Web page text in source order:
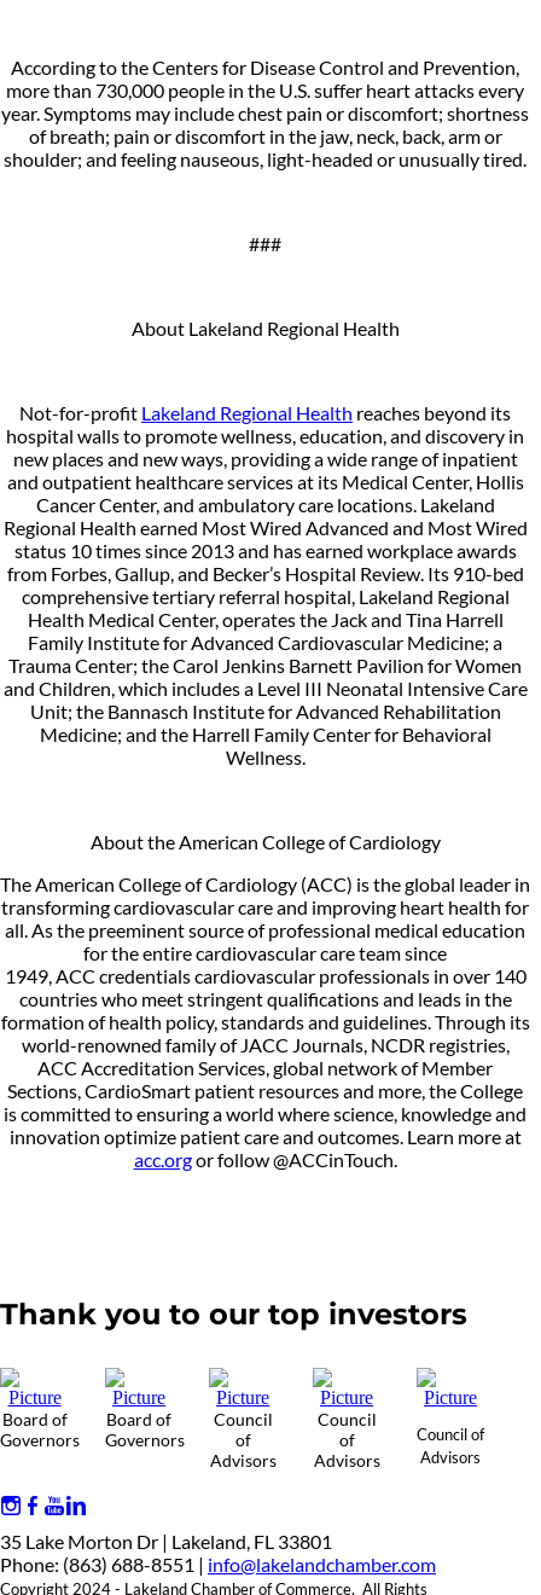
According to the Centers for Disease Control and Prevention,
more than 730,000 people in the U.S. suffer heart attacks every
year. Symptoms may include chest pain or discomfort; shortness
of breath; pain or discomfort in the jaw, neck, back, arm or
shoulder; and feeling nauseous, light-headed or unusually tired.
###
About Lakeland Regional Health
Not-for-profit Lakeland Regional Health reaches beyond its
hospital walls to promote wellness, education, and discovery in
new places and new ways, providing a wide range of inpatient
and outpatient healthcare services at its Medical Center, Hollis
Cancer Center, and ambulatory care locations. Lakeland
Regional Health earned Most Wired Advanced and Most Wired
status 10 times since 2013 and has earned workplace awards
from Forbes, Gallup, and Becker’s Hospital Review. Its 910-bed
comprehensive tertiary referral hospital, Lakeland Regional
Health Medical Center, operates the Jack and Tina Harrell
Family Institute for Advanced Cardiovascular Medicine; a
Trauma Center; the Carol Jenkins Barnett Pavilion for Women
and Children, which includes a Level III Neonatal Intensive Care
Unit; the Bannasch Institute for Advanced Rehabilitation
Medicine; and the Harrell Family Center for Behavioral
Wellness.
About the American College of Cardiology
The American College of Cardiology (ACC) is the global leader in
transforming cardiovascular care and improving heart health for
all. As the preeminent source of professional medical education
for the entire cardiovascular care team since
1949, ACC credentials cardiovascular professionals in over 140
countries who meet stringent qualifications and leads in the
formation of health policy, standards and guidelines. Through its
world-renowned family of JACC Journals, NCDR registries,
ACC Accreditation Services, global network of Member
Sections, CardioSmart patient resources and more, the College
is committed to ensuring a world where science, knowledge and
innovation optimize patient care and outcomes. Learn more at
acc.orgor follow @ACCinTouch.
Thank you to our top investors
Board of
Governors
Board of
Governors
Council
of
Advisors
Council
of
Advisors
Council of
Advisors
35 Lake Morton Dr | Lakeland, FL 33801
Phone: (863) 688-8551 | info@lakelandchamber.com
Copyright 2024 - Lakeland Chamber of Commerce. All Rights